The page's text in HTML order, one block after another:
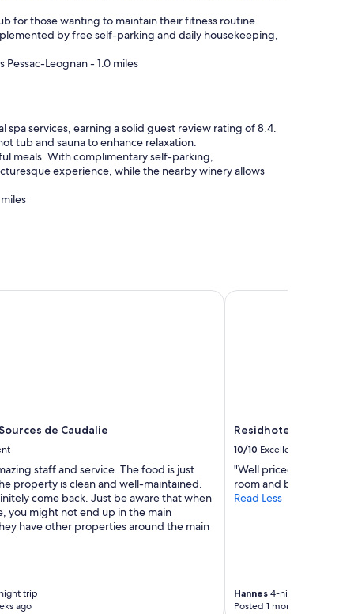
for those wanting to maintain their fitness routine.
by free self-parking and daily housekeeping,
Leognan - 1.0 miles
services, earning a solid guest review rating of 8.4.
tub and sauna to enhance relaxation.
meals. With complimentary self-parking,
experience, while the nearby winery allows
de Caudalie
staff and service. The food is just
property is clean and well-maintained.
come back. Just be aware that when
you might not end up in the main
have other properties around the main
trip
ago
de Caudalie
Residhotel Galerie
10/10 Excellent
"Well priced and close
room and bathroom."
Read Less
Hannes4-night trip
Posted 1 month ago
Residhotel Galerie